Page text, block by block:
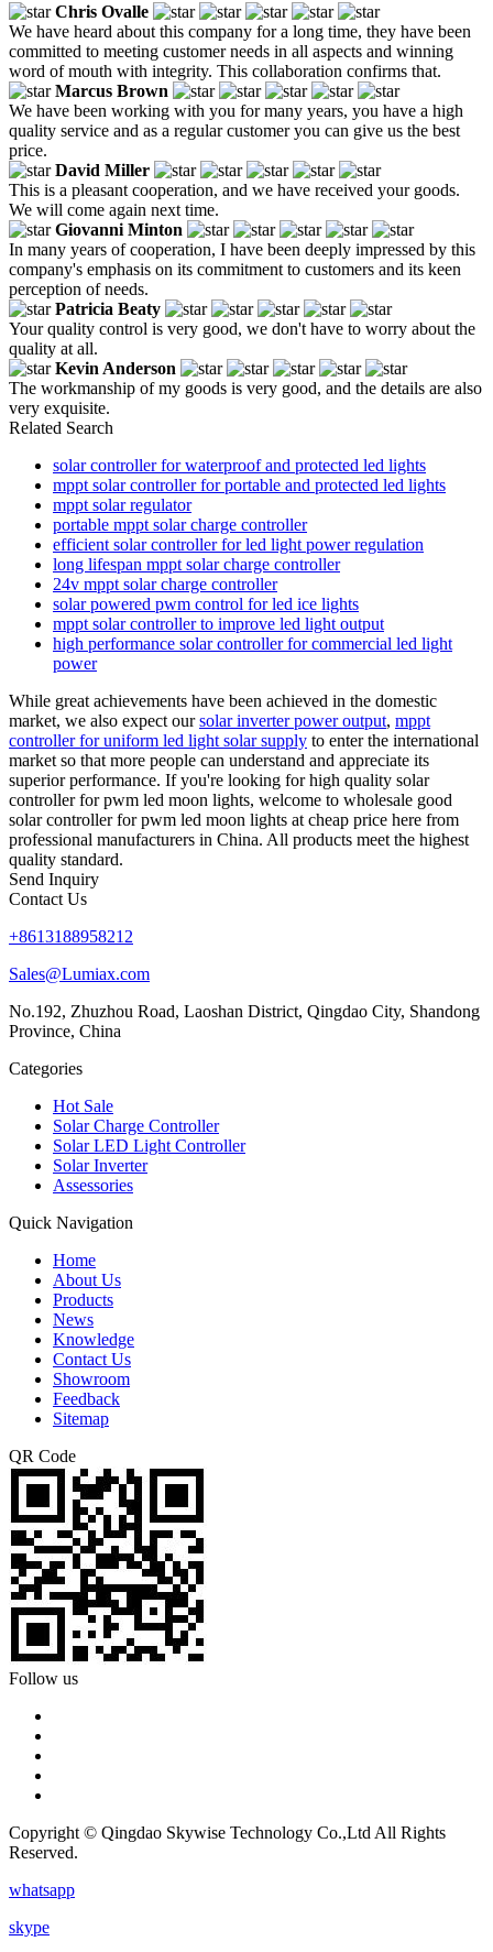
Chris Ovalle
We have heard about this company for a long time, they have been
committed to meeting customer needs in all aspects and winning
word of mouth with integrity. This collaboration confirms that.
Marcus Brown
We have been working with you for many years, you have a high
quality service and as a regular customer you can give us the best
price.
David Miller
This is a pleasant cooperation, and we have received your goods.
We will come again next time.
Giovanni Minton
In many years of cooperation, I have been deeply impressed by this
company's emphasis on its commitment to customers and its keen
perception of needs.
Patricia Beaty
Your quality control is very good, we don't have to worry about the
quality at all.
Kevin Anderson
The workmanship of my goods is very good, and the details are also
very exquisite.
Related Search
solar controller for waterproof and protected led lights
mppt solar controller for portable and protected led lights
mppt solar regulator
portable mppt solar charge controller
efficient solar controller for led light power regulation
long lifespan mppt solar charge controller
24v mppt solar charge controller
solar powered pwm control for led ice lights
mppt solar controller to improve led light output
high performance solar controller for commercial led light
power
While great achievements have been achieved in the domestic
market, we also expect oursolar inverter power output, mppt
controller for uniform led light solar supply to enter the international
market so that more people can understand and appreciate its
superior performance. If you're looking for high quality solar
controller for pwm led moon lights, welcome to wholesale good
solar controller for pwm led moon lights at cheap price here from
professional manufacturers in China. All products meet the highest
quality standard.
Send Inquiry
Contact Us
+8613188958212
Sales@Lumiax.com
No.192, Zhuzhou Road, Laoshan District, Qingdao City, Shandong
Province, China
Categories
Hot Sale
Solar Charge Controller
Solar LED Light Controller
Solar Inverter
Assessories
Quick Navigation
Home
About Us
Products
News
Knowledge
Contact Us
Showroom
Feedback
Sitemap
QR Code
Follow us
Copyright © Qingdao Skywise Technology Co.,Ltd All Rights
Reserved.
whatsapp
skype